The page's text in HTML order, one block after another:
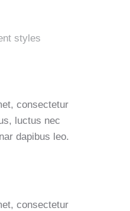
styles
consectetur
luctus nec
dapibus leo.
consectetur